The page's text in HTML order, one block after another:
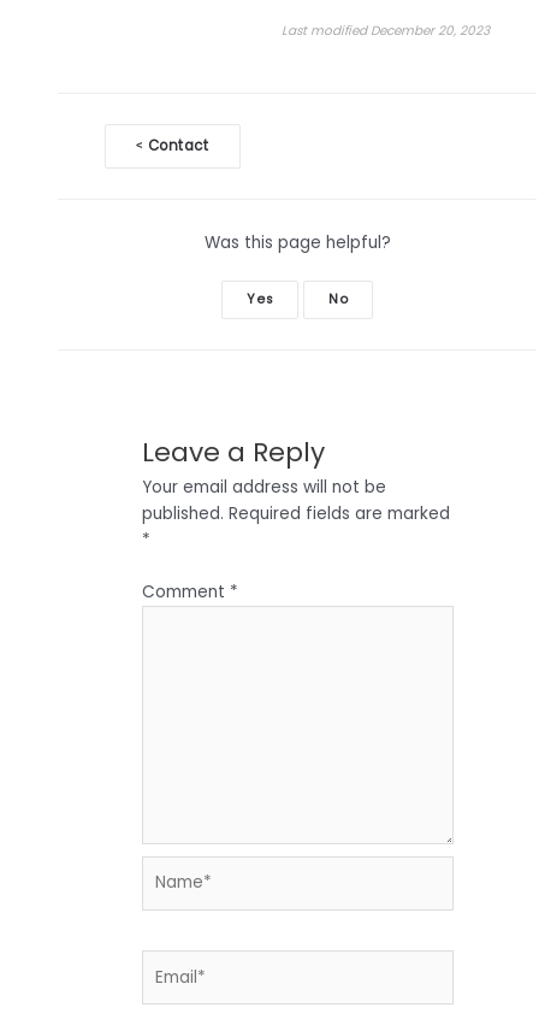
Last modified December 20, 2023
Doc
navigation
< Contact
Was this page helpful?
Yes No
Leave a Reply
Your email address will not be
published. Required fields are marked
*
Comment *